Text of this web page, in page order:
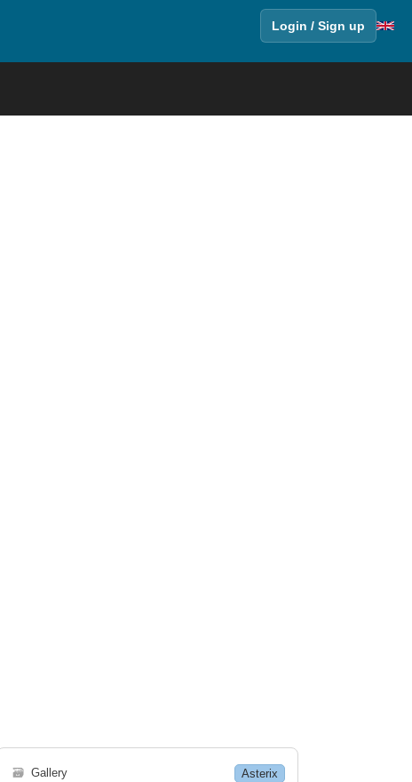
Login / Sign up
🗃 Gallery Asterix